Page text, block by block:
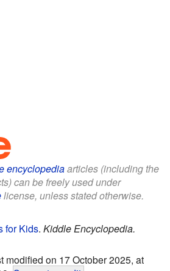
encyclopediaarticles (including the
can be freely used under
license, unless stated otherwise.
for Kids. Kiddle Encyclopedia.
modified on 17 October 2025, at